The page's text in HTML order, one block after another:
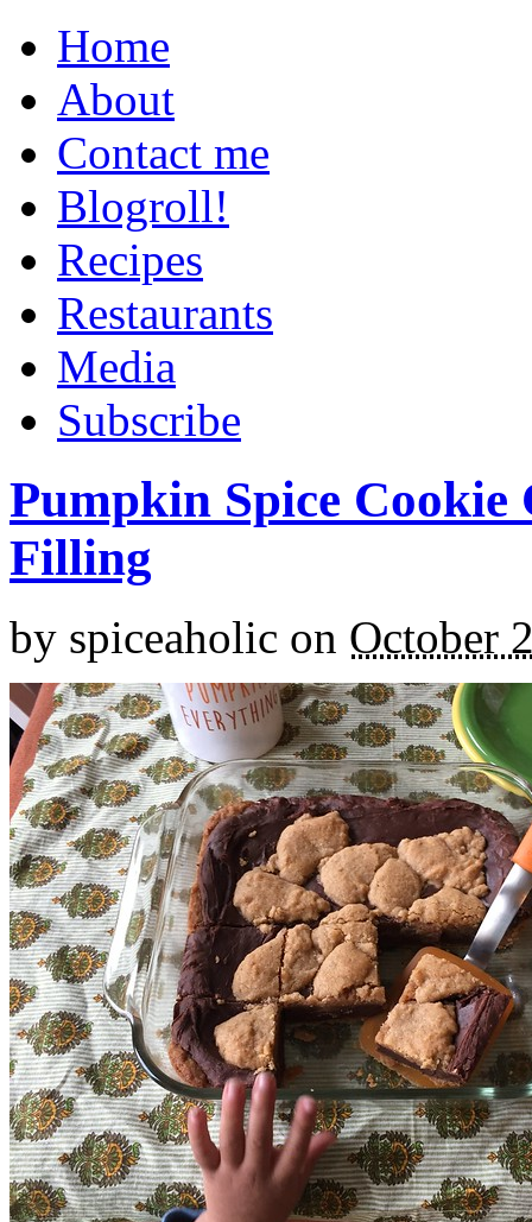
Home
About
Contact me
Blogroll!
Recipes
Restaurants
Media
Subscribe
Pumpkin Spice
Filling
by spiceaholic on October